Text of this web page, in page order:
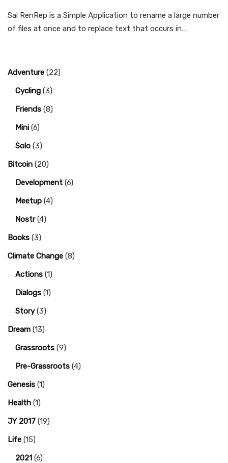
Sai RenRep is a Simple Application to rename a large number
of files at once and to replace text that occurs in…
Adventure (22)
Cycling (3)
Friends (8)
Mini (6)
Solo (3)
Bitcoin (20)
Development (6)
Meetup (4)
Nostr(4)
Books (3)
Climate Change (8)
Actions (1)
Dialogs (1)
Story(3)
Dream (13)
Grassroots (9)
Pre-Grassroots (4)
Genesis (1)
Health (1)
JY 2017 (19)
Life (15)
2021 (6)